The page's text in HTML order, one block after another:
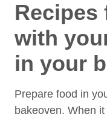
Recipes
with
in your
Prepare food in
bakeoven. When